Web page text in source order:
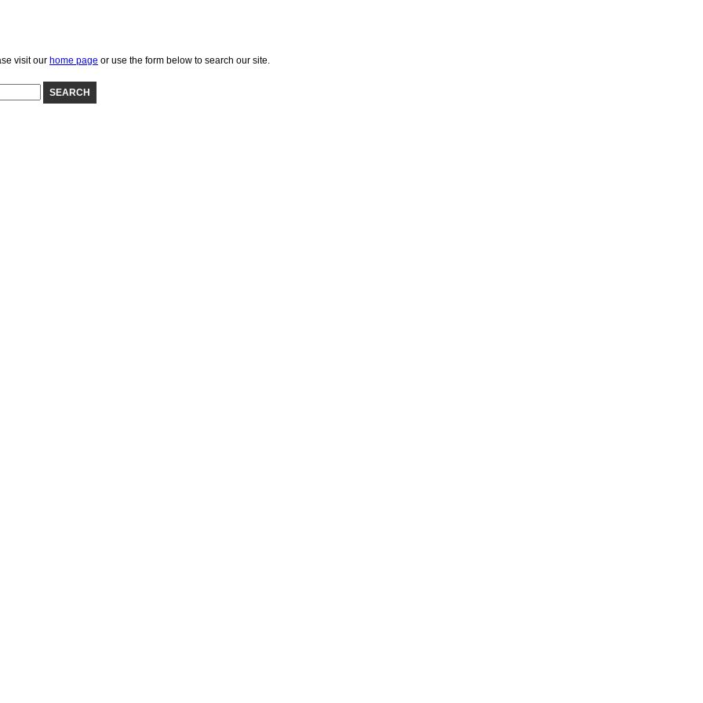
visit our home page or use the form below to search our site.